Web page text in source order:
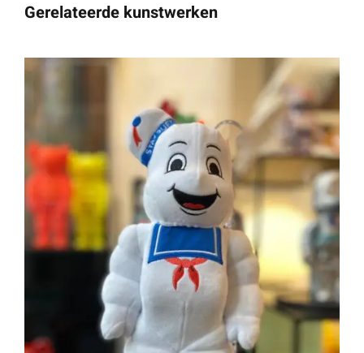
Gerelateerde kunstwerken